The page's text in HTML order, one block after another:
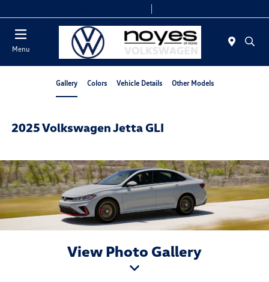
Menu
Gallery Colors Vehicle Details Other Models
2025 Volkswagen Jetta GLI
View Photo Gallery